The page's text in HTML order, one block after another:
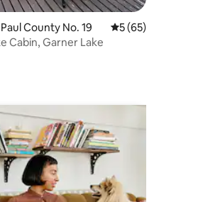
County No. 19 5 out of 5 average
5 (65)
Cabin, Garner Lake